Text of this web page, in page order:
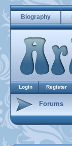
Biography
Login Register
Forums